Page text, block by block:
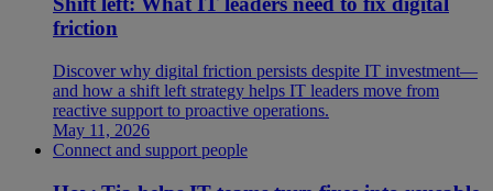
friction
Discover why digital friction persists despite IT investment—
and how a shift left strategy helps IT leaders move from
reactive support to proactive operations.
May 11, 2026
Connect and support people